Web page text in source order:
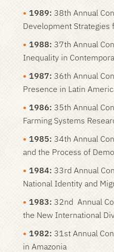
1989: 38th Annual
Development Strategies
1988: 37th Annual
Inequality in
1987: 36th Annual
Presence in Latin
1986: 35th Annual
Farming Systems
1985: 34th Annual
and the Process of
1984: 33rd Annual
National Identity and
1983: 32nd Annual
the New International
1982: 31st Annual
in Amazonia